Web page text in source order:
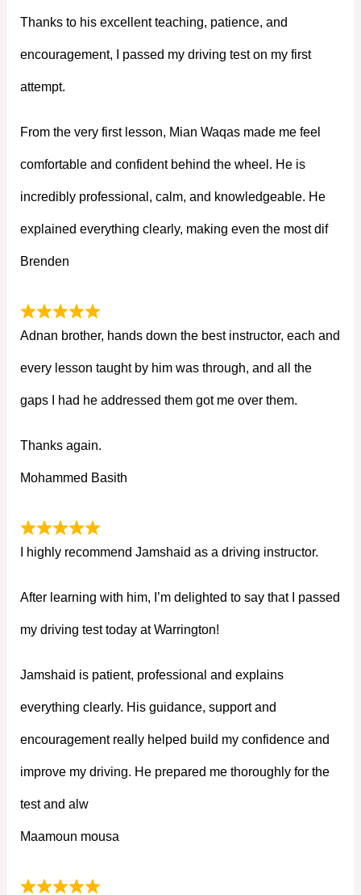
Thanks to his excellent teaching, patience, and
encouragement, I passed my driving test on my first
attempt.
From the very first lesson, Mian Waqas made me feel
comfortable and confident behind the wheel. He is
incredibly professional, calm, and knowledgeable. He
explained everything clearly, making even the most dif
Brenden
Adnan brother, hands down the best instructor, each and
every lesson taught by him was through, and all the
gaps I had he addressed them got me over them.
Thanks again.
Mohammed Basith
I highly recommend Jamshaid as a driving instructor.
After learning with him, I’m delighted to say that I passed
my driving test today at Warrington!
Jamshaid is patient, professional and explains
everything clearly. His guidance, support and
encouragement really helped build my confidence and
improve my driving. He prepared me thoroughly for the
test and alw
Maamoun mousa